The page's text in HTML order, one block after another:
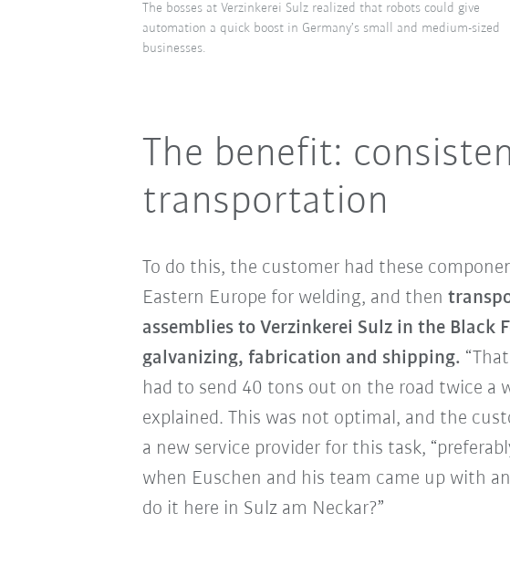
The bosses at Verzinkerei Sulz realized that robots could give
automation a quick boost in Germany’s small and medium-sized
businesses.
The benefit:
transportation
To do this, the customer had these
Eastern Europe for welding, and then
assemblies to Verzinkerei Sulz in the Black
galvanizing, fabrication and shipping.
had to send 40 tons out on the road twice a
explained. This was not optimal, and the
a new service provider for this task,
when Euschen and his team came up with
do it here in Sulz am Neckar?”